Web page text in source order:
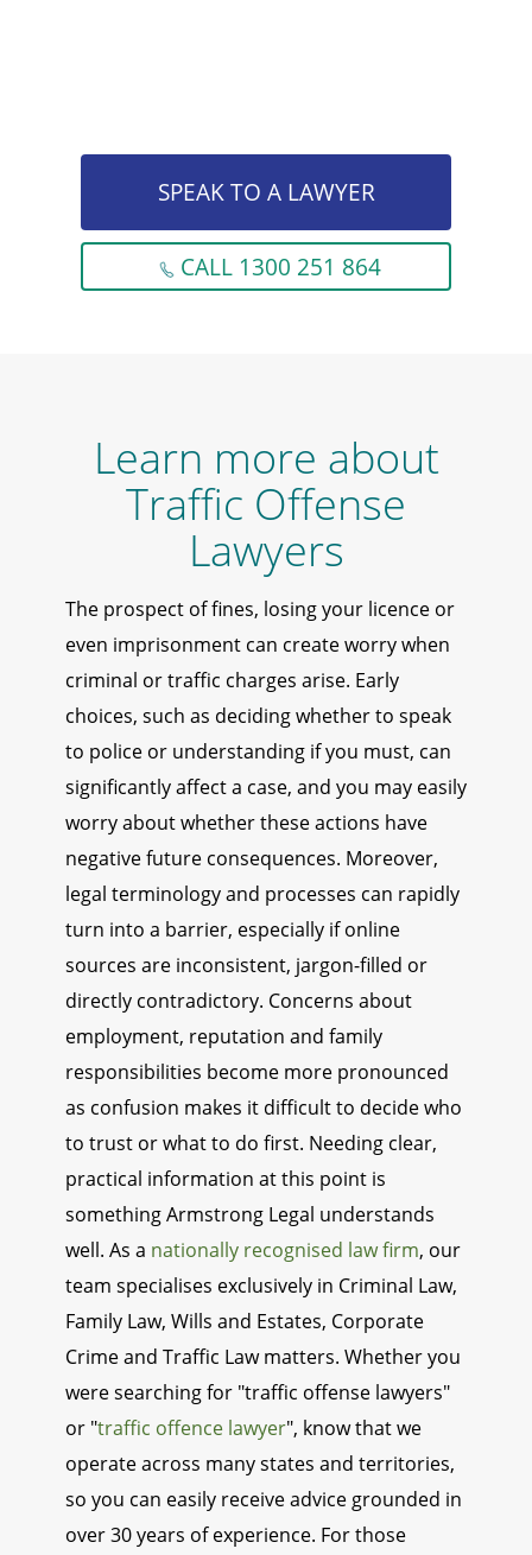
SPEAK TO A LAWYER
CALL 1300 251 864
Learn more about
Traffic Offense
Lawyers
The prospect of fines, losing your licence or
even imprisonment can create worry when
criminal or traffic charges arise. Early
choices, such as deciding whether to speak
to police or understanding if you must, can
significantly affect a case, and you may easily
worry about whether these actions have
negative future consequences. Moreover,
legal terminology and processes can rapidly
turn into a barrier, especially if online
sources are inconsistent, jargon-filled or
directly contradictory. Concerns about
employment, reputation and family
responsibilities become more pronounced
as confusion makes it difficult to decide who
to trust or what to do first. Needing clear,
practical information at this point is
something Armstrong Legal understands
well. As a nationally recognised law firm, our
team specialises exclusively in Criminal Law,
Family Law, Wills and Estates, Corporate
Crime and Traffic Law matters. Whether you
were searching for "traffic offense lawyers"
or "traffic offence lawyer", know that we
operate across many states and territories,
so you can easily receive advice grounded in
over 30 years of experience. For those